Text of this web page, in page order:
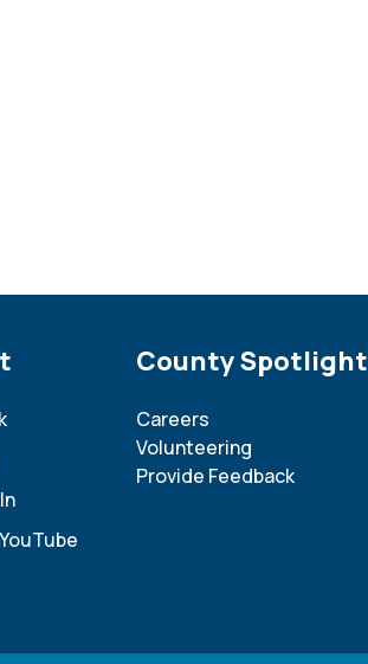
Site Footer
County Spotlight
Careers
Volunteering
Provide Feedback